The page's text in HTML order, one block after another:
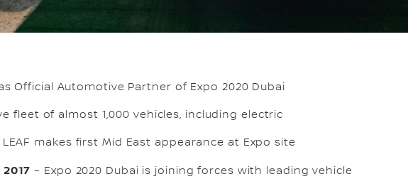
Official Automotive Partner of Expo 2020 Dubai
fleet of almost 1,000 vehicles, including electric
makes first Mid East appearance at Expo site
2017– Expo 2020 Dubai is joining forces with leading vehicle